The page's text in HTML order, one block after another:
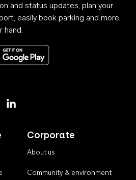
and status updates, plan your
easily book parking and more,
hand.
on the App StoreGet it on Google Play
Corporate
About us
Community & environment
Instagram
on X
Perth Airport on Linkedin